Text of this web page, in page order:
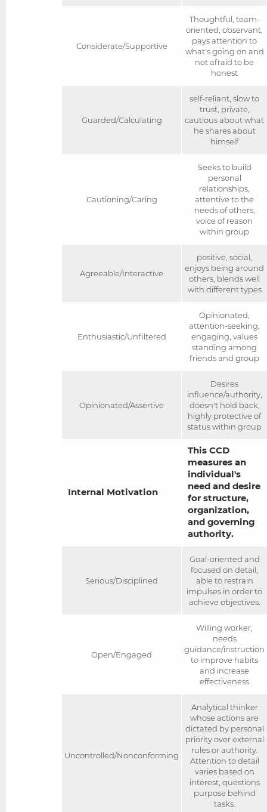
Considerate/Supportive
Thoughtful, team-
oriented, observant,
pays attention to
what's going on and
not afraid to be
honest
Guarded/Calculating
self-reliant, slow to
trust, private,
cautious about what
he shares about
himself
Cautioning/Caring
Seeks to build
personal
relationships,
attentive to the
needs of others,
voice of reason
within group
Agreeable/Interactive
positive, social,
enjoys being around
others, blends well
with different types
Enthusiastic/Unfiltered
Opinionated,
attention-seeking,
engaging, values
standing among
friends and group
Opinionated/Assertive
Desires
influence/authority,
doesn't hold back,
highly protective of
status within group
Internal Motivation
This CCD
measures an
individual's
need and desire
for structure,
organization,
and governing
authority.
Serious/Disciplined
Goal-oriented and
focused on detail,
able to restrain
impulses in order to
achieve objectives.
Open/Engaged
Willing worker,
needs
guidance/instruction
to improve habits
and increase
effectiveness
Uncontrolled/Nonconforming
Analytical thinker
whose actions are
dictated by personal
priority over external
rules or authority.
Attention to detail
varies based on
interest, questions
purpose behind
tasks.